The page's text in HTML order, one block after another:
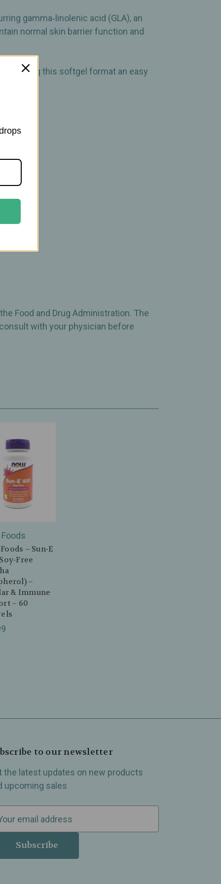
gamma‑linolenic acid (GLA), an
normal skin barrier function and
making this softgel format an easy
Food and Drug Administration. The
with your physician before
– Sun‑E
–
& Immune
– 60
to our newsletter
the latest updates on new products
upcoming sales